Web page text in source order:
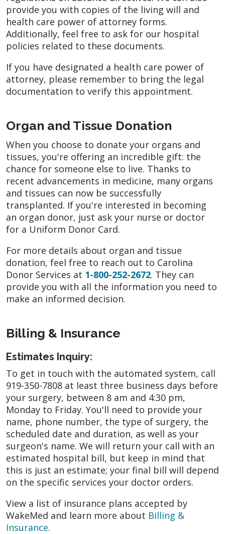
provide you with copies of the living will and
health care power of attorney forms.
Additionally, feel free to ask for our hospital
policies related to these documents.
If you have designated a health care power of
attorney, please remember to bring the legal
documentation to verify this appointment.
Organ and Tissue Donation
When you choose to donate your organs and
tissues, you're offering an incredible gift: the
chance for someone else to live. Thanks to
recent advancements in medicine, many organs
and tissues can now be successfully
transplanted. If you're interested in becoming
an organ donor, just ask your nurse or doctor
for a Uniform Donor Card.
For more details about organ and tissue
donation, feel free to reach out to Carolina
Donor Services at 1-800-252-2672. They can
provide you with all the information you need to
make an informed decision.
Billing & Insurance
Estimates Inquiry:
To get in touch with the automated system, call
919-350-7808 at least three business days before
your surgery, between 8 am and 4:30 pm,
Monday to Friday. You'll need to provide your
name, phone number, the type of surgery, the
scheduled date and duration, as well as your
surgeon's name. We will return your call with an
estimated hospital bill, but keep in mind that
this is just an estimate; your final bill will depend
on the specific services your doctor orders.
View a list of insurance plans accepted by
WakeMed and learn more about Billing &
Insurance.